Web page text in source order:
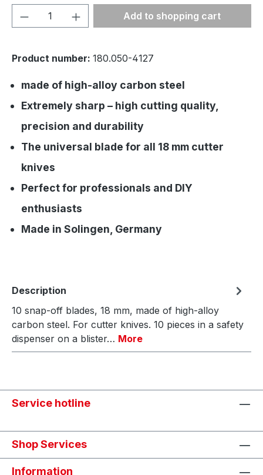
Product Quantity: Enter the desired
Add to shopping cart
Product number: 180.050-4127
made of high-alloy carbon steel
Extremely sharp – high cutting quality,
precision and durability
The universal blade for all 18 mm cutter
knives
Perfect for professionals and DIY
enthusiasts
Made in Solingen, Germany
Description
10 snap-off blades, 18 mm, made of high-alloy
carbon steel. For cutter knives. 10 pieces in a safety
dispenser on a blister… More
Service hotline
Shop Services
Information